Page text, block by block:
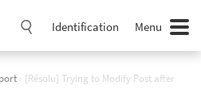
Identification Menu
› [Résolu] Trying to Modify Post after